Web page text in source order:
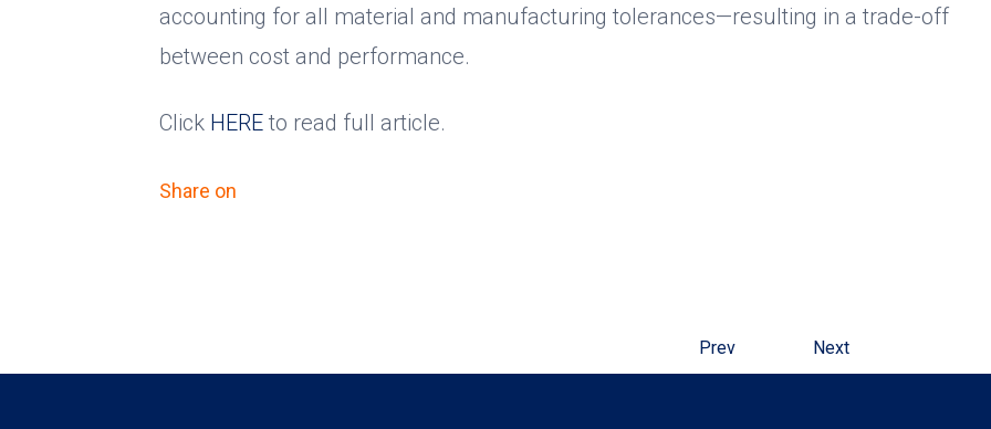
accounting for all material and manufacturing tolerances—resulting in a trade-off
between cost and performance.
Click HERE to read full article.
Share on
Prev Next